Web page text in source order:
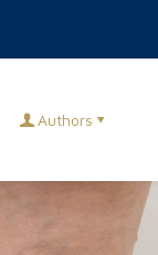
Authors